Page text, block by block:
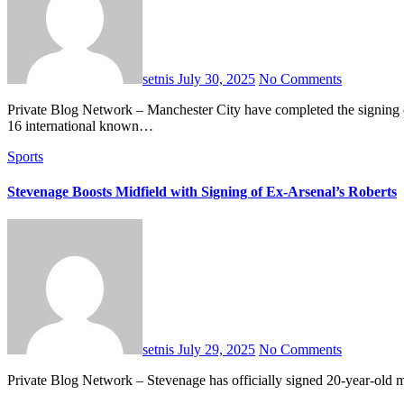
setnis July 30, 2025 No Comments
Private Blog Network – Manchester City have completed the signing of 15-year-old striker Caelan Cadamarteri from Sheffield Wednesday. The transfer fee remains undisclosed. Cadamarteri is a Scotland Under-
16 international known…
Sports
Stevenage Boosts Midfield with Signing of Ex-Arsenal’s Roberts
setnis July 29, 2025 No Comments
Private Blog Network – Stevenage has officially signed 20-year-